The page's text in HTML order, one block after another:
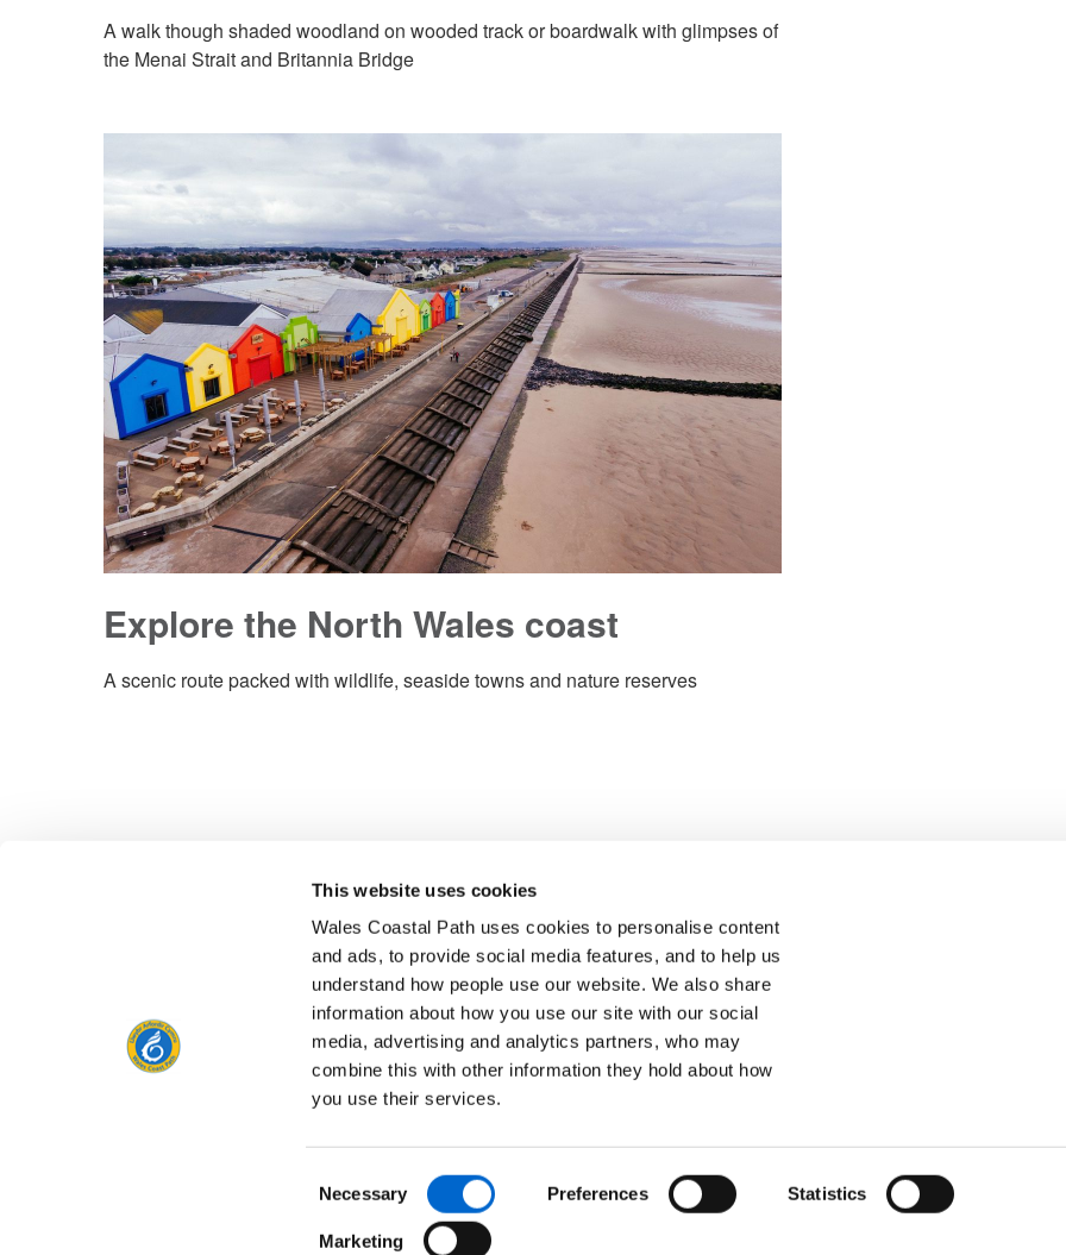
This website uses cookies
Wales Coastal Path uses cookies to personalise content
and ads, to provide social media features, and to help us
understand how people use our website. We also share
information about how you use our site with our social
media, advertising and analytics partners, who may
combine this with other information they hold about how
you use their services.
Selection
Necessary Preferences Statistics
Marketing
A walk though shaded woodland on wooded track or boardwalk with glimpses of
the Menai Strait and Britannia Bridge
Explore the North Wales coast
A scenic route packed with wildlife, seaside towns and nature reserves
Is there anything wrong with this page? Give us your feedback.
Contact us
Freedom of Information Accessibility Statement Cookies Site Map